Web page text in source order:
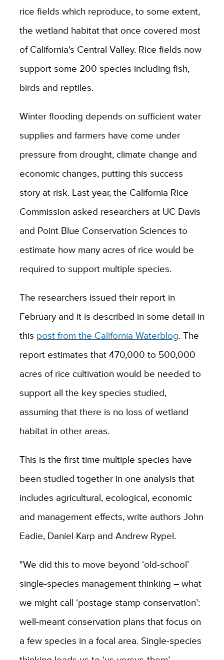
rice fields which reproduce, to some extent,
the wetland habitat that once covered most
of California's Central Valley. Rice fields now
support some 200 species including fish,
birds and reptiles.
Winter flooding depends on sufficient water
supplies and farmers have come under
pressure from drought, climate change and
economic changes, putting this success
story at risk. Last year, the California Rice
Commission asked researchers at UC Davis
and Point Blue Conservation Sciences to
estimate how many acres of rice would be
required to support multiple species.
The researchers issued their report in
February and it is described in some detail in
this post from the California Waterblog. The
report estimates that 470,000 to 500,000
acres of rice cultivation would be needed to
support all the key species studied,
assuming that there is no loss of wetland
habitat in other areas.
This is the first time multiple species have
been studied together in one analysis that
includes agricultural, ecological, economic
and management effects, write authors John
Eadie, Daniel Karp and Andrew Rypel.
"We did this to move beyond ‘old-school’
single-species management thinking – what
we might call ‘postage stamp conservation’:
well-meant conservation plans that focus on
a few species in a focal area. Single-species